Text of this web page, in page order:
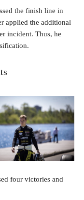
the finish line in
applied the additional
incident. Thus, he
four victories and